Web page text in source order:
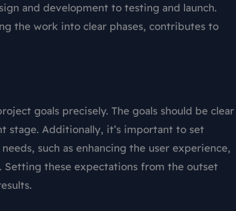
and development to testing and launch.
the work into clear phases, contributes to
goals precisely. The goals should be clear
stage. Additionally, it’s important to set
such as enhancing the user experience,
these expectations from the outset